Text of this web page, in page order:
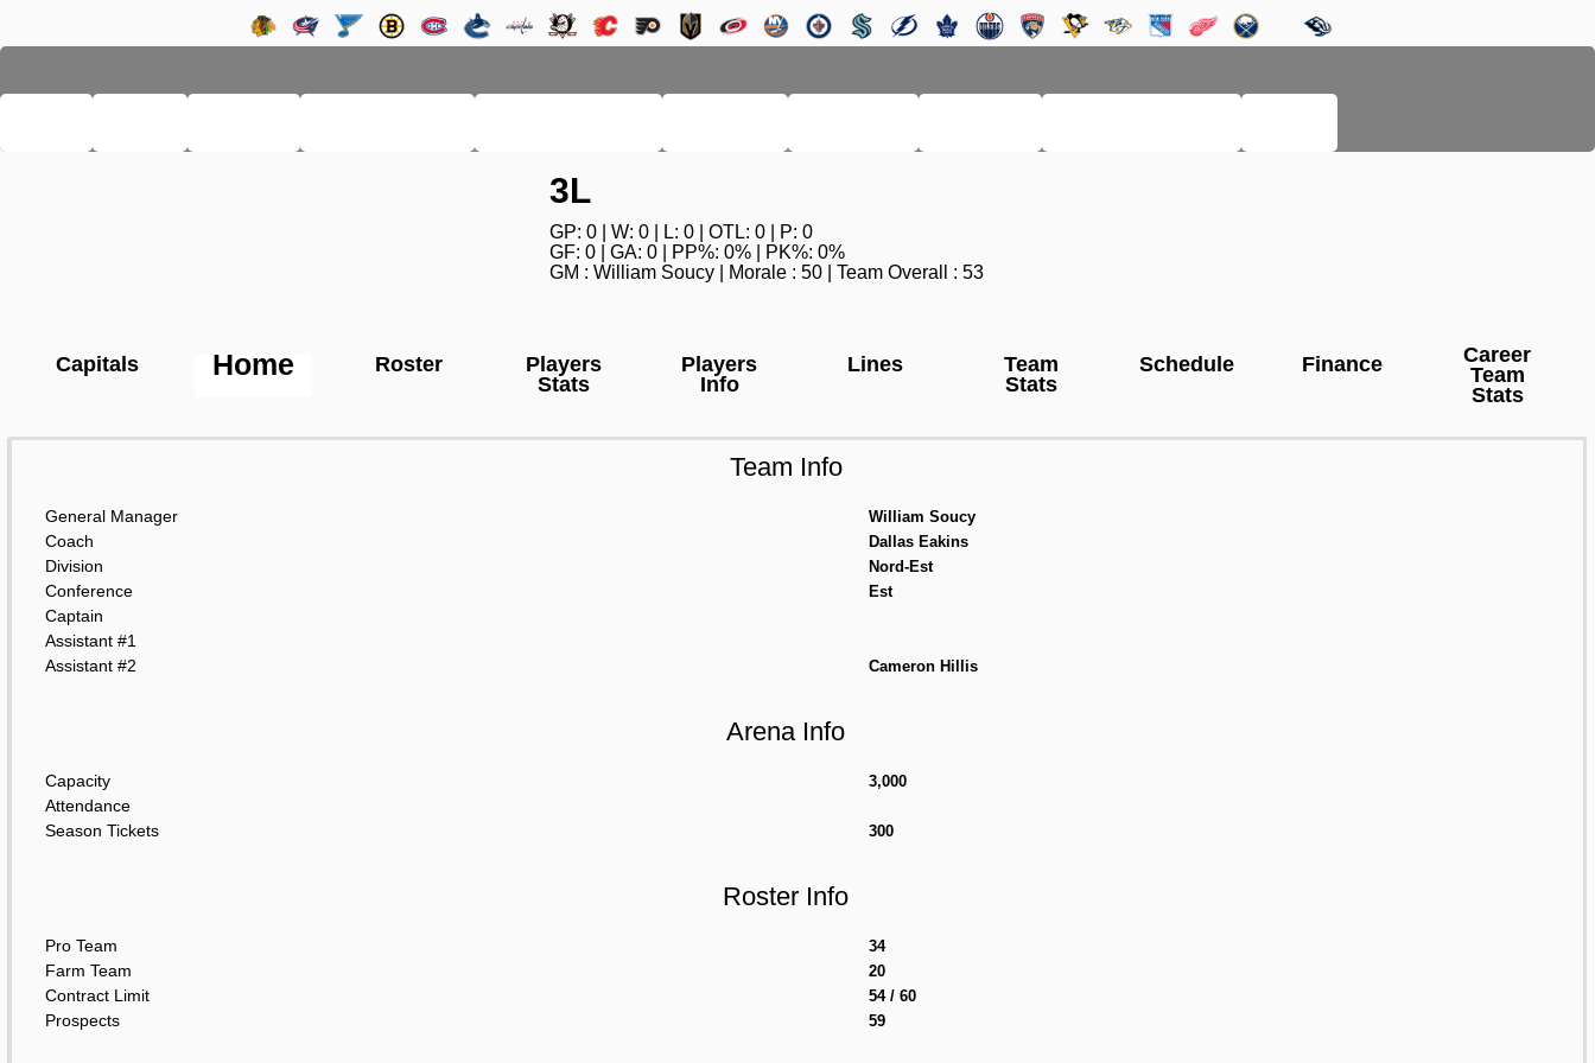
3L
GP: 0 | W: 0 | L: 0 | OTL: 0 | P: 0
GF: 0 | GA: 0 | PP%: 0% | PK%: 0%
GM : William Soucy | Morale : 50 | Team Overall : 53
Capitals Home Roster
Players
Stats
Players
Info
Lines
Team
Stats
Schedule Finance
Career
Team
Stats
Team Info
General Manager William Soucy
Coach Dallas Eakins
Division Nord-Est
Conference Est
Captain
Assistant #1
Assistant #2
Cameron Hillis
Arena Info
Capacity 3,000
Attendance
Season Tickets
300
Roster Info
Pro Team 34
Farm Team 20
Contract Limit 54 / 60
Prospects 59